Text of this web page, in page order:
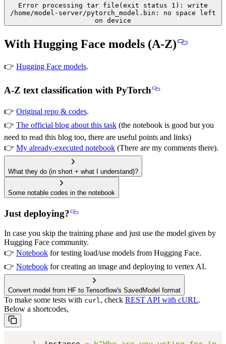
Error processing tar file(exit status 1): write
/home/model-server/pytorch_model.bin: no space left
on device
With Hugging Face models (A-Z)
👉 Hugging Face models.
A-Z text classification with PyTorch
👉 Original repo & codes.
👉 The official blog about this task (the notebook is good but you
need to read this blog too, there are useful points and links)
👉 My already-executed notebook (There are my comments there).
What they do (in short + what I understand)?
Some notable codes in the notebook
Just deploying?
In case you skip the training phase and just use the model given by
Hugging Face community.
👉 Notebook for testing load/use models from Hugging Face.
👉 Notebook for creating an image and deploying to vertex AI.
Convert model from HF to Tensorflow's SavedModel format
To make some tests with curl , check REST API with cURL.
Below a shortcodes,